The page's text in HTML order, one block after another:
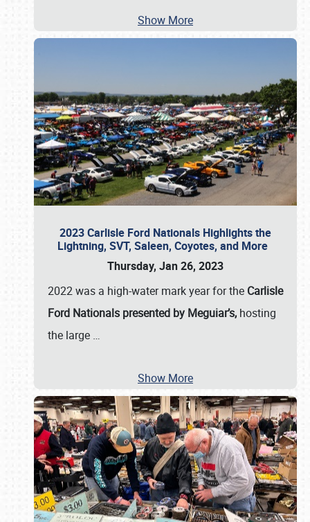
Show More
2023 Carlisle Ford Nationals Highlights the
Lightning, SVT, Saleen, Coyotes, and More
Thursday, Jan 26, 2023
2022 was a high-water mark year for the Carlisle
Ford Nationals presented by Meguiar’s, hosting
the large …
Show More